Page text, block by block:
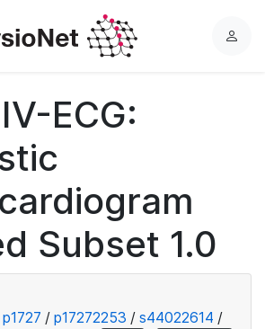
L
ECG:
Subset 1.0
p1727 / p17272253 / s44022614 /